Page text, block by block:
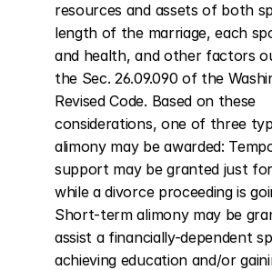
resources and assets of both
length of the marriage, each
and health, and other factors
the Sec. 26.09.090 of the
Revised Code. Based on these
considerations, one of three
alimony may be awarded:
support may be granted just
while a divorce proceeding is
Short-term alimony may be
assist a financially-dependent
achieving education and/or